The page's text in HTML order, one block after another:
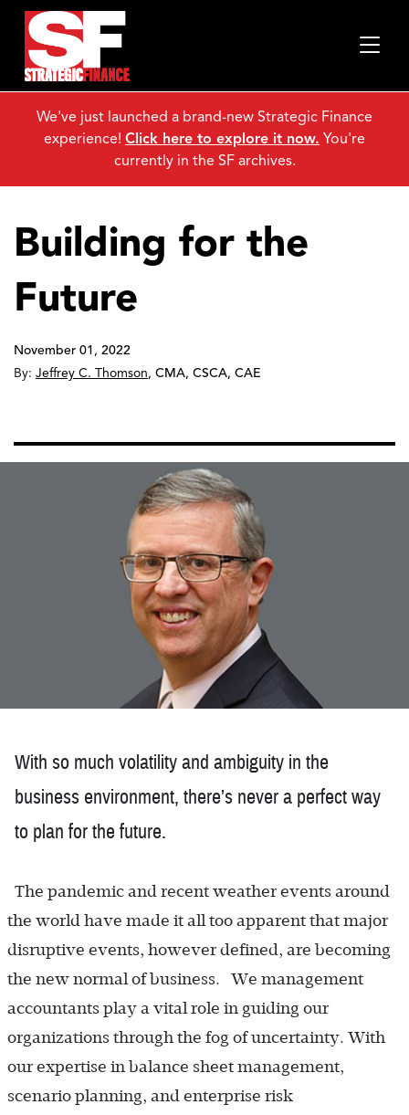
Building for the
Future
November 01, 2022
By: Jeffrey C. Thomson, CMA, CSCA, CAE
With so much volatility and ambiguity in the
business environment, there’s never a perfect way
to plan for the future.
The pandemic and recent weather events around
the world have made it all too apparent that major
disruptive events, however defined, are becoming
the new normal of business. We management
accountants play a vital role in guiding our
organizations through the fog of uncertainty. With
our expertise in balance sheet management,
scenario planning, and enterprise risk
We've just launched a brand-new Strategic Finance
experience! Click here to explore it now. You're
currently in the SF archives.